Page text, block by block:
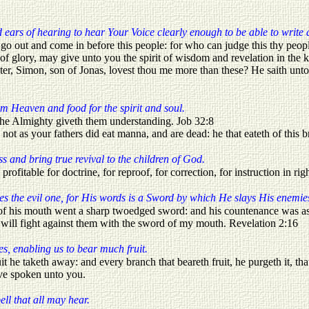
of hearing to hear Your Voice clearly enough to be able to write
out and come in before this people: for who can judge this thy
glory, may give unto you the spirit of wisdom and revelation in the
Simon, son of Jonas, lovest thou me more than these? He saith
Heaven and food for the spirit and soul.
Almighty giveth them understanding. Job 32:8
as your fathers did eat manna, and are dead: he that eateth of this
and bring true revival to the children of God.
for doctrine, for reproof, for correction, for instruction in
the evil one, for His words is a Sword by which He slays His
his mouth went a sharp twoedged sword: and his countenance was
fight against them with the sword of my mouth. Revelation 2:16
enabling us to bear much fruit.
he taketh away: and every branch that beareth fruit, he purgeth it,
spoken unto you.
that all may hear.